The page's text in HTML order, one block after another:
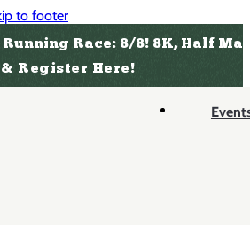
to footer
Race: 8/8! 8K, Half
Register Here!